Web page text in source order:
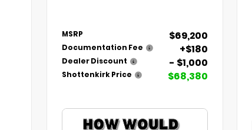
MSRP $69,200
Documentation Fee +$180
Dealer Discount - $1,000
Shottenkirk Price $68,380